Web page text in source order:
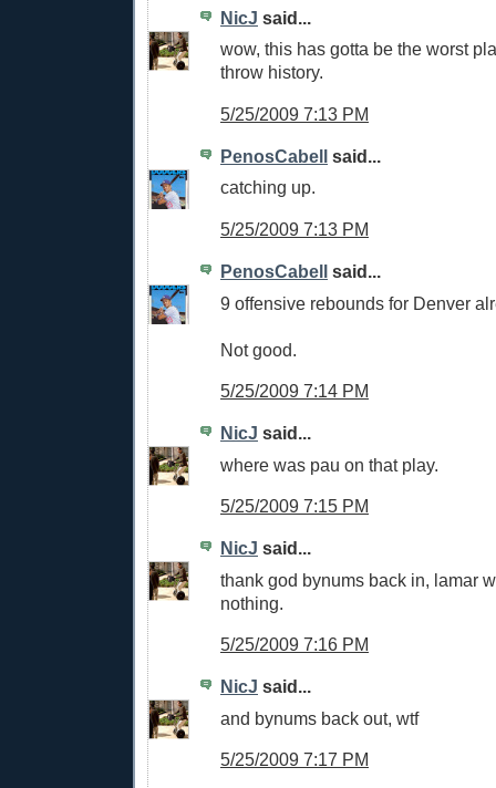
NicJ said...
wow, this has gotta be the worst
throw history.
5/25/2009 7:13 PM
PenosCabell said...
catching up.
5/25/2009 7:13 PM
PenosCabell said...
9 offensive rebounds for Denver
Not good.
5/25/2009 7:14 PM
NicJ said...
where was pau on that play.
5/25/2009 7:15 PM
NicJ said...
thank god bynums back in, lamar
nothing.
5/25/2009 7:16 PM
NicJ said...
and bynums back out, wtf
5/25/2009 7:17 PM